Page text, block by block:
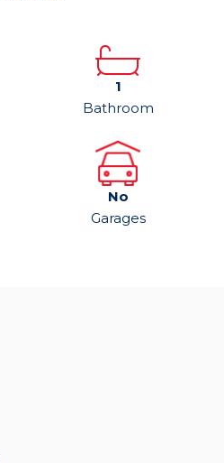
1
Bathroom
No
Garages